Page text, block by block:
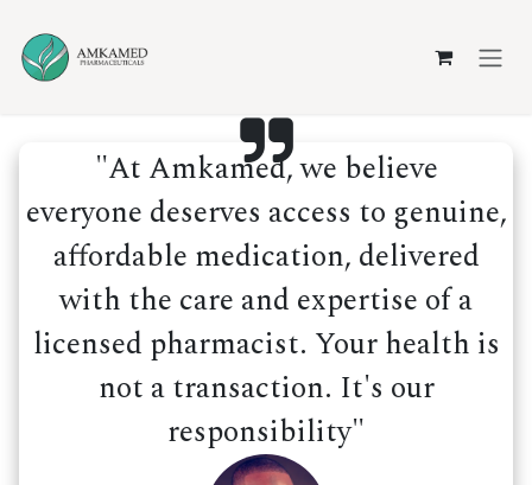
"At Amkamed, we believe
everyone deserves access to genuine,
affordable medication, delivered
with the care and expertise of a
licensed pharmacist. Your health is
not a transaction. It's our
responsibility"